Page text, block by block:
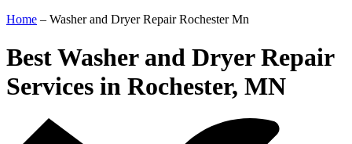
Home – Washer and Dryer Repair Rochester Mn
Best Washer and Dryer Repair
Services in Rochester, MN